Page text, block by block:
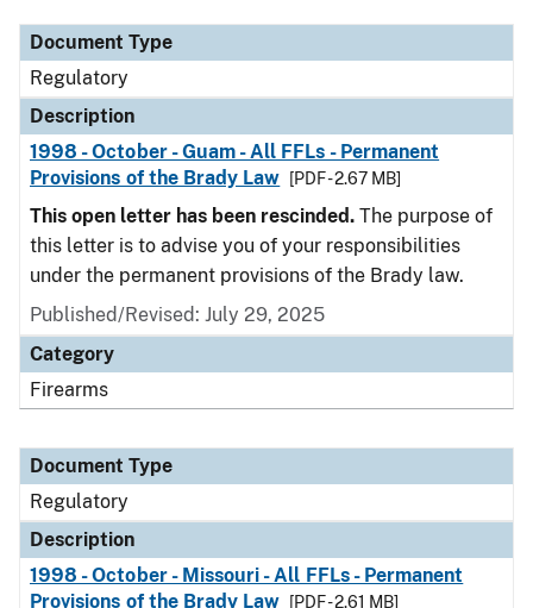
Document Type
Regulatory
Description
1998 - October - Guam - All FFLs - Permanent
Provisions of the Brady Law
[PDF - 2.67 MB]
This open letter has been rescinded. The purpose of
this letter is to advise you of your responsibilities
under the permanent provisions of the Brady law.
Published/Revised: July 29, 2025
Category
Firearms
Document Type
Regulatory
Description
1998 - October - Missouri - All FFLs - Permanent
Provisions of the Brady Law
[PDF - 2.61 MB]